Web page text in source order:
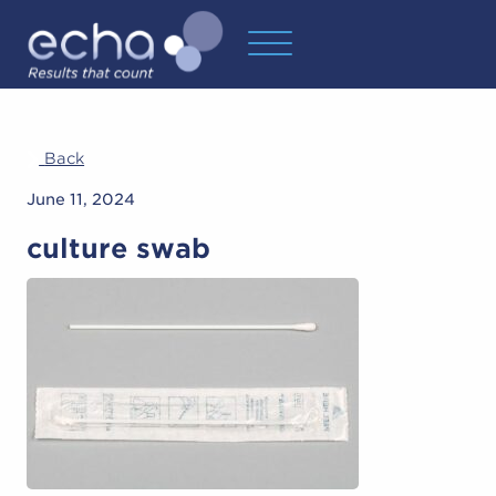
Back
June 11, 2024
culture swab